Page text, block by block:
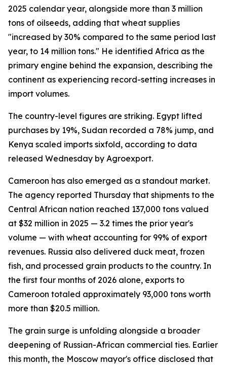
2025 calendar year, alongside more than 3 million
tons of oilseeds, adding that wheat supplies
"increased by 30% compared to the same period last
year, to 14 million tons." He identified Africa as the
primary engine behind the expansion, describing the
continent as experiencing record-setting increases in
import volumes.
The country-level figures are striking. Egypt lifted
purchases by 19%, Sudan recorded a 78% jump, and
Kenya scaled imports sixfold, according to data
released Wednesday by Agroexport.
Cameroon has also emerged as a standout market.
The agency reported Thursday that shipments to the
Central African nation reached 137,000 tons valued
at $32 million in 2025 — 3.2 times the prior year's
volume — with wheat accounting for 99% of export
revenues. Russia also delivered duck meat, frozen
fish, and processed grain products to the country. In
the first four months of 2026 alone, exports to
Cameroon totaled approximately 93,000 tons worth
more than $20.5 million.
The grain surge is unfolding alongside a broader
deepening of Russian-African commercial ties. Earlier
this month, the Moscow mayor's office disclosed that